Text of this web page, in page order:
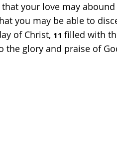
your love may
you may be able to
of Christ, 11 filled with
the glory and praise of